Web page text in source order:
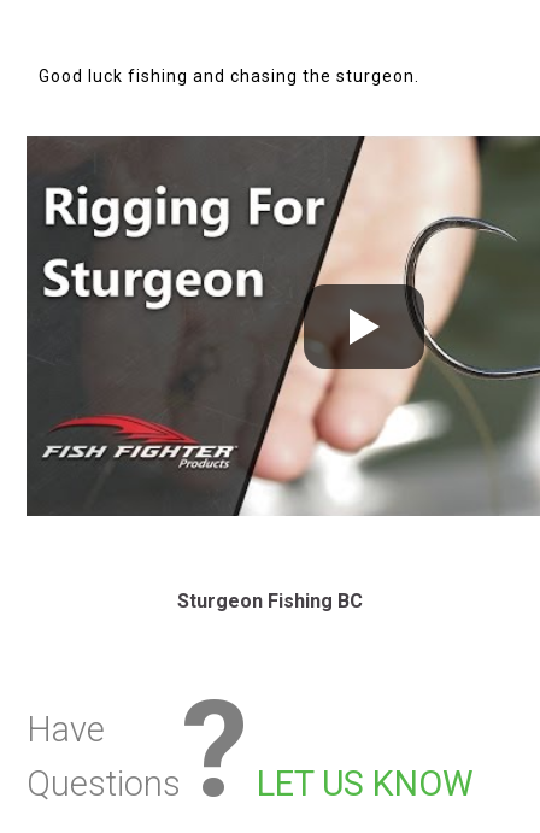
Good luck fishing and chasing the sturgeon.
Sturgeon Fishing BC
Have
Questions? LET US KNOW